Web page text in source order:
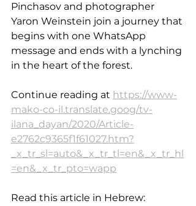
Pinchasov and photographer
Yaron Weinstein join a journey that
begins with one WhatsApp
message and ends with a lynching
in the heart of the forest.
Continue reading at https://www-
mako-co-il.translate.goog/tv-
ilana_dayan/2020/Article-
e2762c9365f1f61027.htm?
_x_tr_sl=auto&_x_tr_tl=en&_x_tr_hl
=en&_x_tr_pto=wapp
Read this article in Hebrew: